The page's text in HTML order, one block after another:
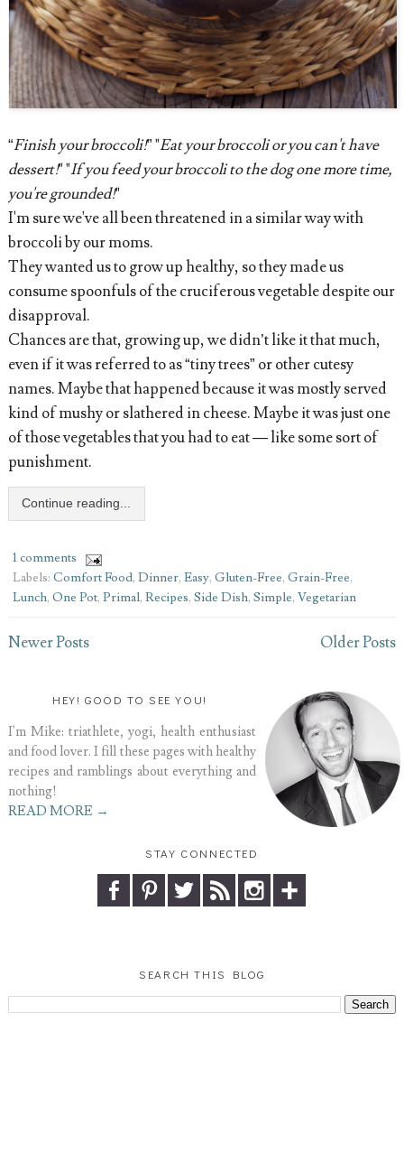
“Finish your broccoli!” "Eat your broccoli or you can't have
dessert!" "If you feed your broccoli to the dog one more time,
you're grounded!"
I'm sure we've all been threatened in a similar way with
broccoli by our moms.
They wanted us to grow up healthy, so they made us
consume spoonfuls of the cruciferous vegetable despite our
disapproval.
Chances are that, growing up, we didn’t like it that much,
even if it was referred to as “tiny trees” or other cutesy
names. Maybe that happened because it was mostly served
kind of mushy or slathered in cheese. Maybe it was just one
of those vegetables that you had to eat — like some sort of
punishment.
Continue reading...
1 comments
Labels: Comfort Food, Dinner, Easy, Gluten-Free, Grain-Free,
Lunch, One Pot, Primal, Recipes, Side Dish, Simple, Vegetarian
Newer Posts Older Posts
HEY! GOOD TO SEE YOU!
I'm Mike: triathlete, yogi, health enthusiast
and food lover. I fill these pages with healthy
recipes and ramblings about everything and
nothing!
READ MORE →
STAY CONNECTED
SEARCH THIS BLOG